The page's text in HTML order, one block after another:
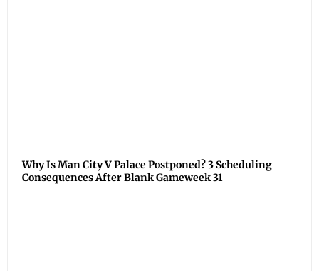
Why Is Man City V Palace Postponed? 3 Scheduling
Consequences After Blank Gameweek 31